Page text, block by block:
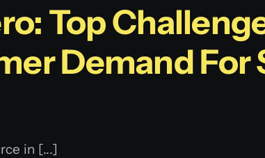
Top
Demand For
in [...]